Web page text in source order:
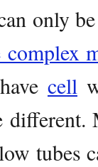
only
cell
tubes